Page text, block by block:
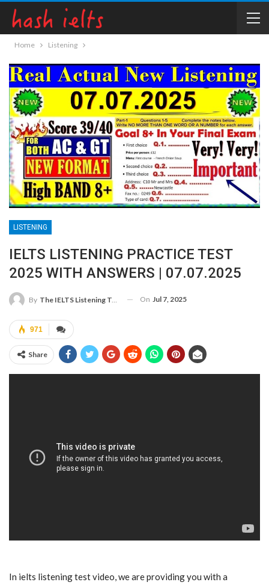
Home Listening
LISTENING
IELTS LISTENING PRACTICE TEST
2025 WITH ANSWERS | 07.07.2025
By The IELTS Listening Test On Jul 7, 2025
971
Share
In ielts listening test video, we are providing you with a